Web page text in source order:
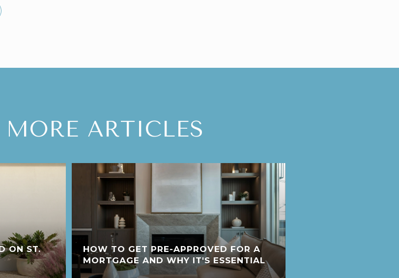
MORE ARTICLES
ON ST.
HOW TO GET PRE-APPROVED FOR A
MORTGAGE AND WHY IT'S ESSENTIAL